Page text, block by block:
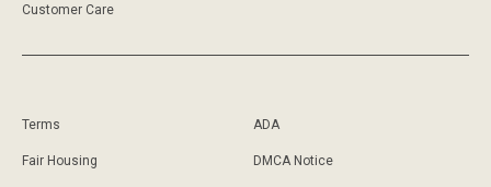
Customer Care
Terms ADA
Fair Housing DMCA Notice